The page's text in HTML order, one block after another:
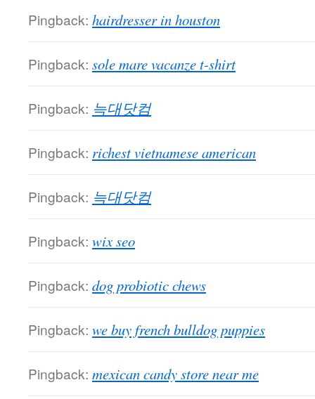
Pingback: hairdresser in houston
Pingback: sole mare vacanze t-shirt
Pingback: 늑대닷컴
Pingback: richest vietnamese american
Pingback: 늑대닷컴
Pingback: wix seo
Pingback: dog probiotic chews
Pingback: we buy french bulldog puppies
Pingback: mexican candy store near me